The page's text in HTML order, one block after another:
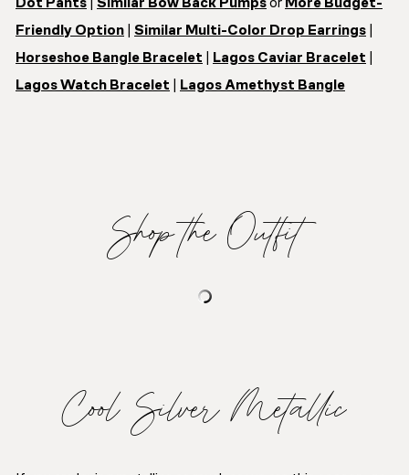
Dot Pants
Similar Bow Back Pumpsor More Budget-
Friendly Option
Similar Multi-Color Drop Earrings
Horseshoe Bangle Bracelet
Lagos Caviar Bracelet
Lagos Watch Bracelet
Lagos Amethyst Bangle
Shop the Outfit
Cool Silver Metallic